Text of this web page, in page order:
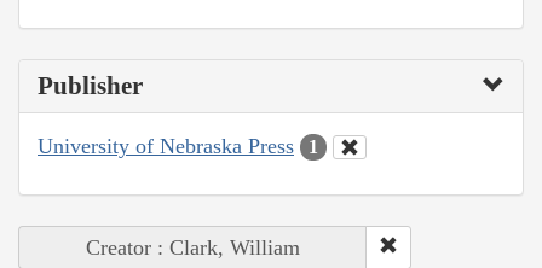
Publisher
University of Nebraska Press 1
Creator : Clark, William